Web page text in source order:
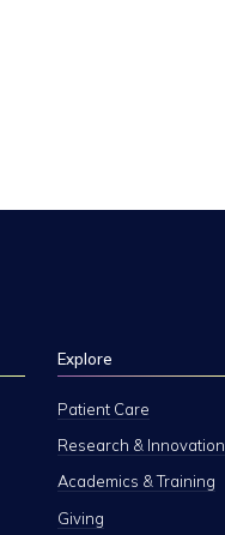
Explore
Patient Care
Research & Innovation
Academics & Training
Giving